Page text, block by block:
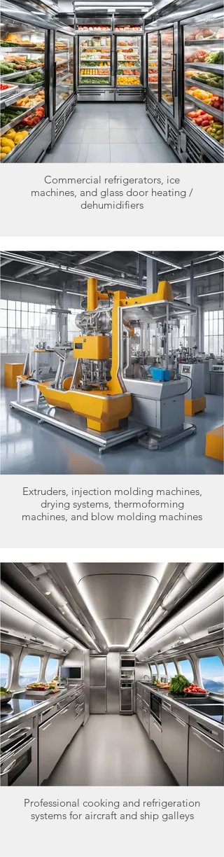
Commercial refrigerators, ice
machines, and glass door heating /
dehumidifiers
Extruders, injection molding machines,
drying systems, thermoforming
machines, and blow molding machines
Professional cooking and refrigeration
systems for aircraft and ship galleys